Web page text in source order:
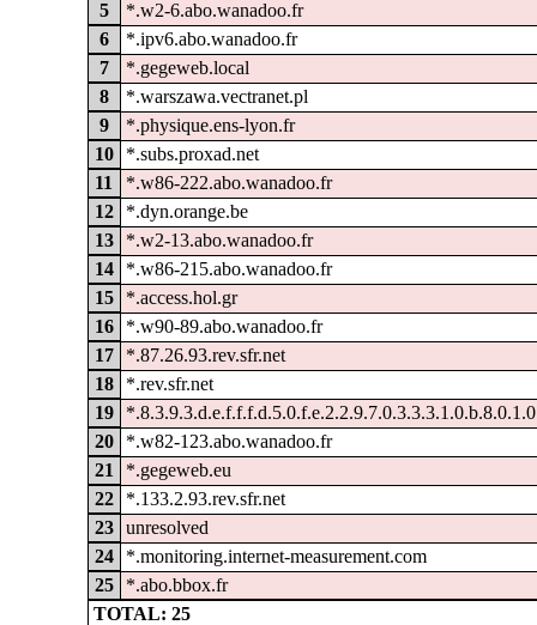
5
*.w2-6.abo.wanadoo.fr
6
*.ipv6.abo.wanadoo.fr
7
*.gegeweb.local
8
*.warszawa.vectranet.pl
9
*.physique.ens-lyon.fr
10
*.subs.proxad.net
11
*.w86-222.abo.wanadoo.fr
12
*.dyn.orange.be
13
*.w2-13.abo.wanadoo.fr
14
*.w86-215.abo.wanadoo.fr
15
*.access.hol.gr
16
*.w90-89.abo.wanadoo.fr
17
*.87.26.93.rev.sfr.net
18
*.rev.sfr.net
19
20
*.w82-123.abo.wanadoo.fr
21
*.gegeweb.eu
22
*.133.2.93.rev.sfr.net
23
unresolved
24
*.monitoring.internet-measurement.com
25
*.abo.bbox.fr
TOTAL: 25